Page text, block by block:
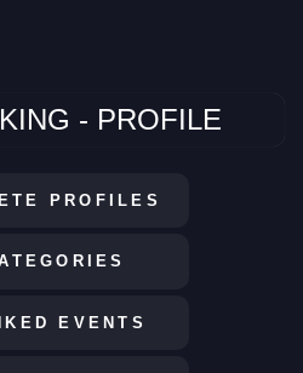
- PROFILE
PROFILES
EVENTS